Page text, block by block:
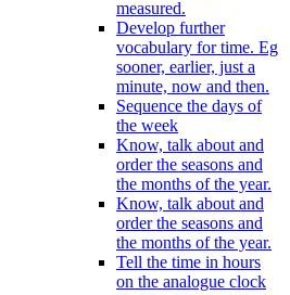
measured.
Develop further
vocabulary for time. Eg
sooner, earlier, just a
minute, now and then.
Sequence the days of
the week
Know, talk about and
order the seasons and
the months of the year.
Know, talk about and
order the seasons and
the months of the year.
Tell the time in hours
on the analogue clock